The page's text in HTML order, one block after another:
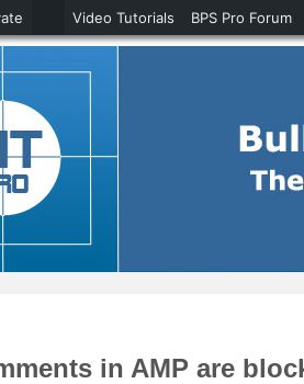
in AMP are
Video Tutorials BPS Pro Forum